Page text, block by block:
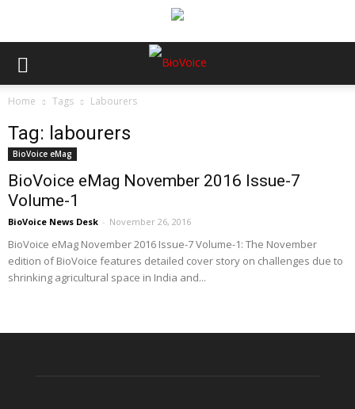
Home Tags Labourers
Tag: labourers
BioVoice eMag
BioVoice eMag November 2016 Issue-7
Volume-1
BioVoice News Desk - November 26, 2016
BioVoice eMag November 2016 Issue-7 Volume-1: The November
edition of BioVoice features detailed cover story on challenges due to
shrinking agricultural space in India and...